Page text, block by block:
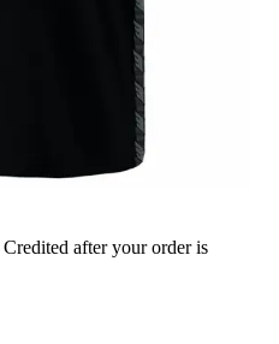
Credited after your order is